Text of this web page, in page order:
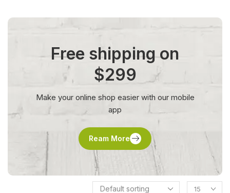
Free shipping on
$299
Make your online shop easier with our mobile
app
Ream More